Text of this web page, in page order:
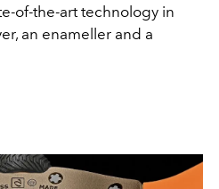
of-the-art technology in
an enameller and a